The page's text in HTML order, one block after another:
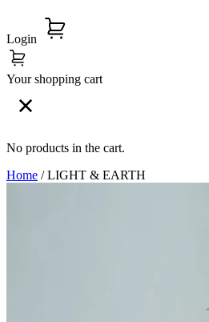
Login
Your shopping cart
No products in the cart.
Home / LIGHT & EARTH